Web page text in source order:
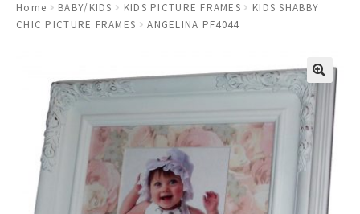
New
child
menu
Expand
child
menu
Trays
Expand
child
menu
Frames
Expand
child
menu
Wastebasket Sets
Expand
Home BABY/KIDS KIDS PICTURE FRAMES
KIDS SHABBY
CHIC PICTURE FRAMES
ANGELINA PF4044